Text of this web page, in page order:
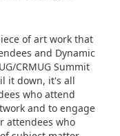
of art work that
and Dynamic
CRMUG Summit
it down, it's all
who attend
and to engage
attendees who